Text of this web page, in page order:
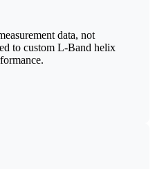
data, not
to custom L-Band helix